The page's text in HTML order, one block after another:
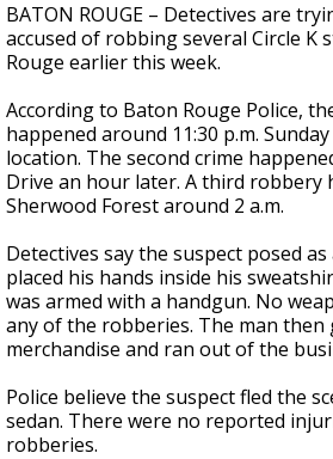
BATON ROUGE – Detectives are
accused of robbing several Circle K
Rouge earlier this week.
According to Baton Rouge Police,
happened around 11:30 p.m.
location. The second crime
Drive an hour later. A third robbery
Sherwood Forest around 2 a.m.
Detectives say the suspect posed
placed his hands inside his
was armed with a handgun. No
any of the robberies. The man then
merchandise and ran out of the
Police believe the suspect fled the
sedan. There were no reported
robberies.